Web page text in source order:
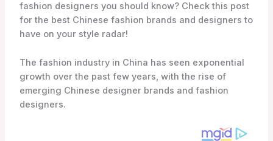
fashion designers you should know? Check this post
for the best Chinese fashion brands and designers to
have on your style radar!
The fashion industry in China has seen exponential
growth over the past few years, with the rise of
emerging Chinese designer brands and fashion
designers.